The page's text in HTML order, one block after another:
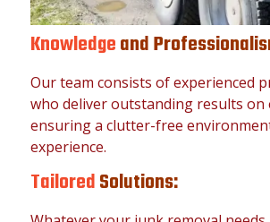
Knowledgeand
Our team consists of experienced
who deliver outstanding results on
ensuring a clutter-free
experience.
TailoredSolutions: